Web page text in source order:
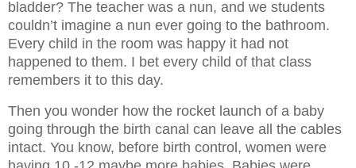
bladder? The teacher was a nun, and we students
couldn’t imagine a nun ever going to the bathroom.
Every child in the room was happy it had not
happened to them. I bet every child of that class
remembers it to this day.
Then you wonder how the rocket launch of a baby
going through the birth canal can leave all the cables
intact. You know, before birth control, women were